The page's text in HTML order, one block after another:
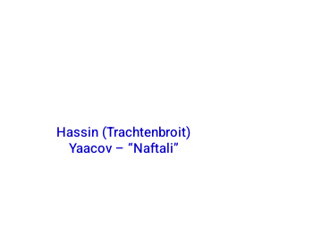
Hassin (Trachtenbroit)
Yaacov – “Naftali”